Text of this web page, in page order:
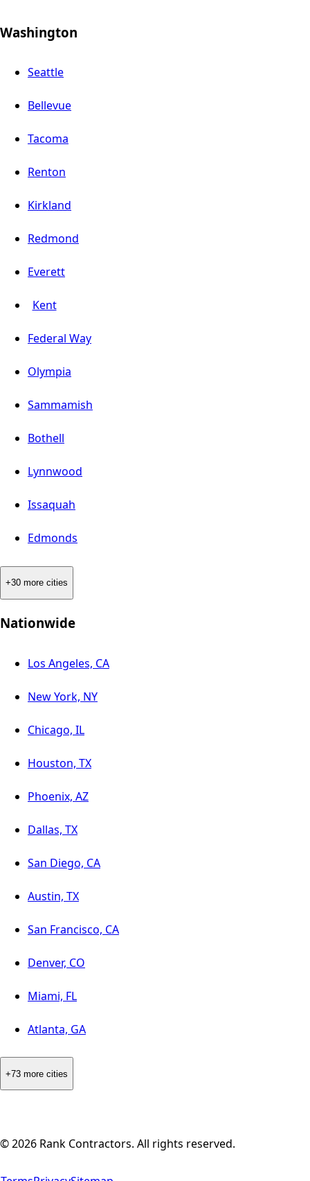
Washington
Seattle
Bellevue
Tacoma
Renton
Kirkland
Redmond
Everett
Kent
Federal Way
Olympia
Sammamish
Bothell
Lynnwood
Issaquah
Edmonds
+30 more cities
Nationwide
Los Angeles, CA
New York, NY
Chicago, IL
Houston, TX
Phoenix, AZ
Dallas, TX
San Diego, CA
Austin, TX
San Francisco, CA
Denver, CO
Miami, FL
Atlanta, GA
+73 more cities
©2026 Rank Contractors. All rights reserved.